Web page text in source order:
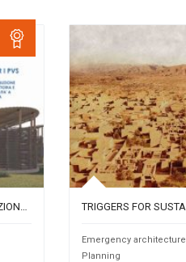
ARCHITETTURA PER I PVS: POTABILIZZAZIONE E DISTRIBUZIONE DELL’ACQUA DEL LAGO VITTORIA E NUOVI CENTRI DI SOCIALITÀ A NYANDIWA, KENYA.
Emergency architecture
Planning